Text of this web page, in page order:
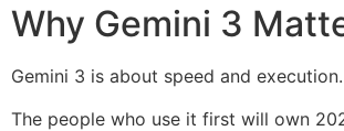
Why Gemini 3
Gemini 3 is about speed and execution.
The people who use it first will own